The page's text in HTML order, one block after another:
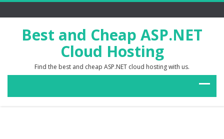
Best and Cheap ASP.NET
Cloud Hosting
Find the best and cheap ASP.NET cloud hosting with us.